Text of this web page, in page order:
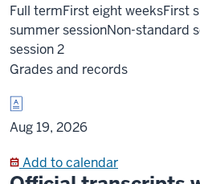
Full termFirst eight weeksFirst
summer sessionNon-standard
session 2
Grades and records
Aug 19, 2026
Add to calendar